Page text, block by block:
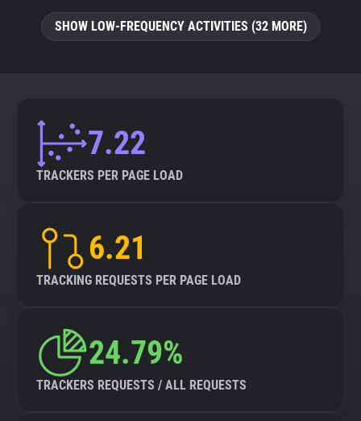
SHOW LOW-FREQUENCY ACTIVITIES (32 MORE)
7.22
TRACKERS PER PAGE LOAD
6.21
TRACKING REQUESTS PER PAGE LOAD
24.79%
TRACKERS REQUESTS / ALL REQUESTS